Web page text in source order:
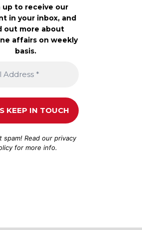
up to receive our
in your inbox, and
out more about
affairs on weekly
basis.
spam! Read ourprivacy
for more info.